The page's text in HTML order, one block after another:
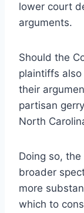
lower court
arguments.
Should the
plaintiffs
their
partisan
North
Doing so,
broader
more
which to